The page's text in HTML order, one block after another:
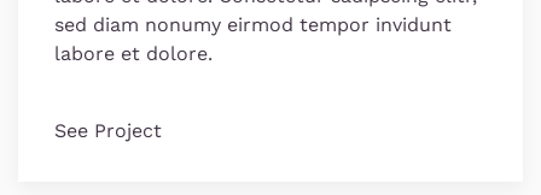
sed diam nonumy eirmod tempor invidunt
labore et dolore.
See Project